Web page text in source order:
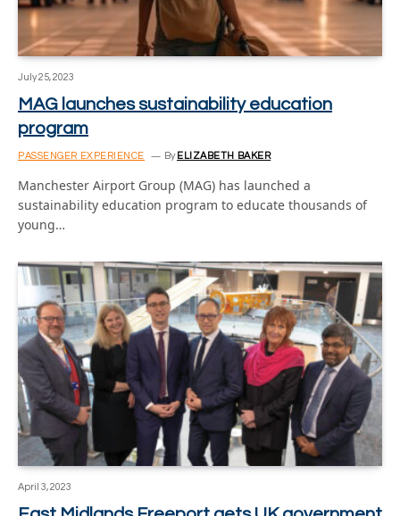
July 25, 2023
MAG launches sustainability education
program
PASSENGER EXPERIENCE By ELIZABETH BAKER
Manchester Airport Group (MAG) has launched a
sustainability education program to educate thousands of
young…
April 3, 2023